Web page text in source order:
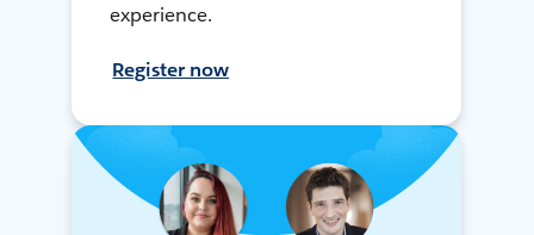
experience.
Register now